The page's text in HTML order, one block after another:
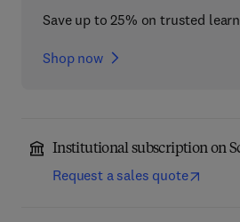
Save up to 25% on trusted
Shop now
Institutional subscription on
Request a sales quote